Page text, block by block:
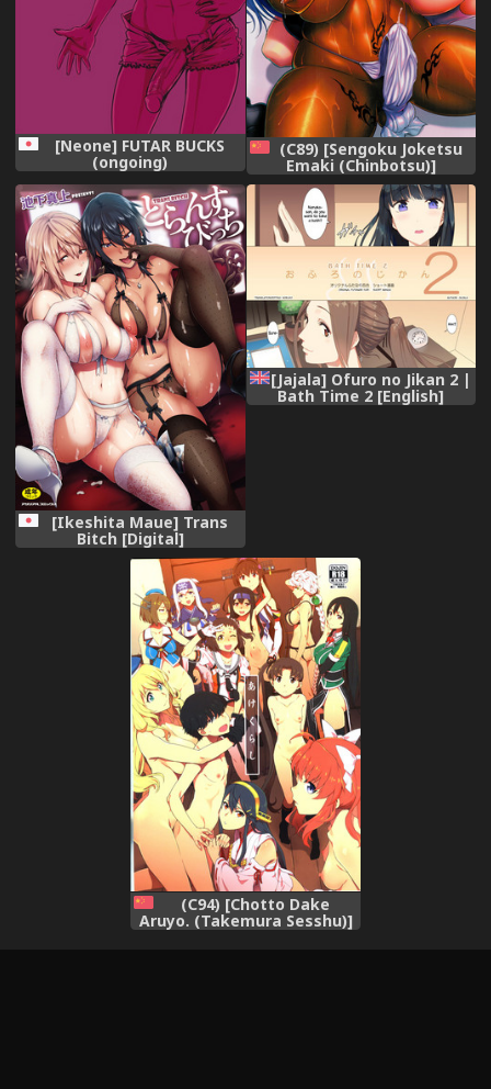
[Neone] FUTAR BUCKS
(ongoing)
(C89) [Sengoku Joketsu
Emaki (Chinbotsu)]
medapani netori
onnasenshisan (Dragon
Quest) [Chinese] [管少女漢
化]
[Ikeshita Maue] Trans
Bitch [Digital]
[Jajala] Ofuro no Jikan 2 |
Bath Time 2 [English]
(C94) [Chotto Dake
Aruyo. (Takemura Sesshu)]
Akekurashi (Kantai